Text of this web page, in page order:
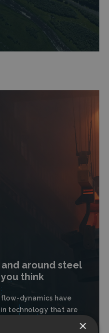
around steel
think
dynamics have
technology that are
×